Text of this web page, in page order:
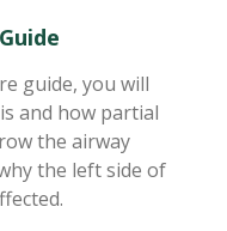
guide, you will
and how partial
the airway
the left side of